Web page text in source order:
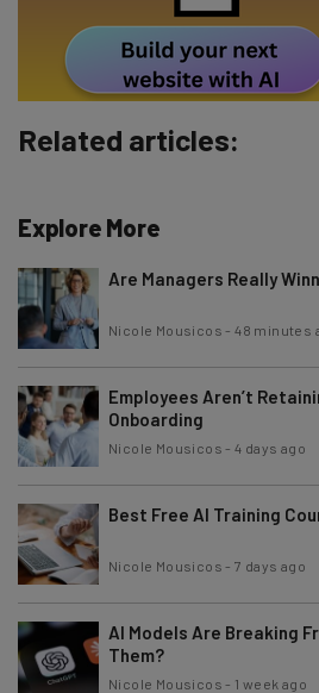
Subscribe
unsubscribe
Brought to you by
Related articles:
Explore More
Are Managers Really
Nicole Mousicos -48 minutes
Employees Aren’t
Onboarding
Nicole Mousicos -4 days ago
Best Free AI Training
Nicole Mousicos -7 days ago
AI Models Are Breaking
Them?
Nicole Mousicos - 1 week ago